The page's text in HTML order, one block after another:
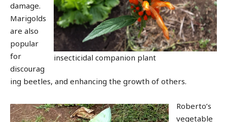
insecticidal companion plant
damage.
Marigolds
are also
popular
for
discourag
ing beetles, and enhancing the growth of others.
Roberto’s
vegetable